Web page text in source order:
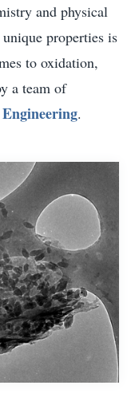
and physical
properties is
to oxidation,
a team of
.